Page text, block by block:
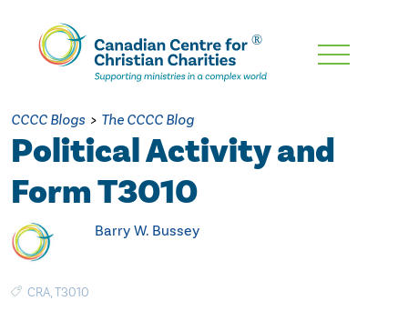
Skip
Content
CCCC Blogs > The CCCC Blog
Political Activity and
Form T3010
Barry W. Bussey
CRA,T3010